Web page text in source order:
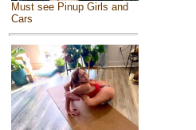
Must see Pinup Girls and
Cars